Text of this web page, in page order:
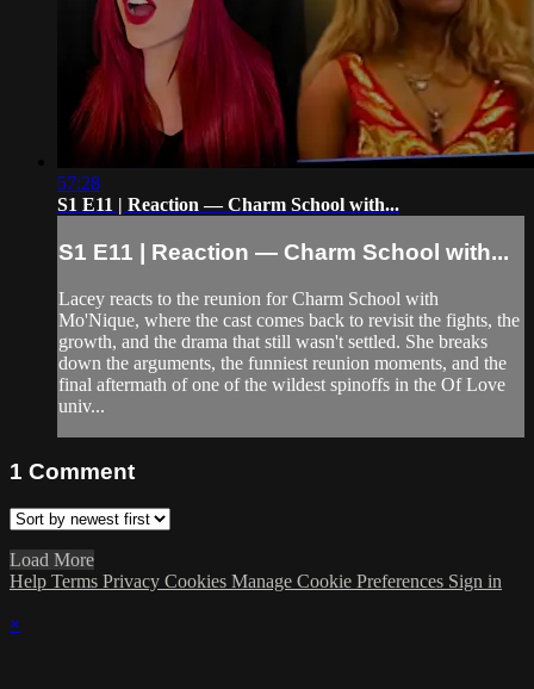
57:28
S1 E11 | Reaction — Charm School with...
S1 E11 | Reaction — Charm School with...
Lacey reacts to the reunion for Charm School with
Mo'Nique, where the cast comes back to revisit the fights, the
growth, and the drama that still wasn't settled. She breaks
down the arguments, the funniest reunion moments, and the
final aftermath of one of the wildest spinoffs in the Of Love
univ...
1 Comment
Load More
Help Terms Privacy Cookies Manage Cookie Preferences Sign in
×